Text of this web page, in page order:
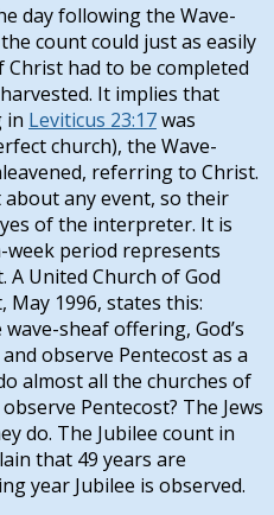
day following the Wave-
count could just as easily
Christ had to be completed
It implies that
in Leviticus 23:17was
church), the Wave-
referring to Christ.
any event, so their
of the interpreter. It is
period represents
A United Church of God
May 1996, states this:
sheaf offering, God’s
observe Pentecost as a
almost all the churches of
Pentecost? The Jews
do. The Jubilee count in
that 49 years are
year Jubilee is observed.